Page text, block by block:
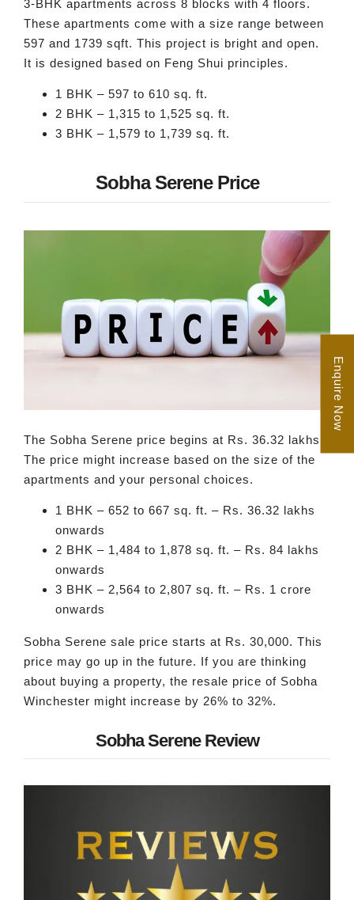
3-BHK apartments across 8 blocks with 4 floors.
These apartments come with a size range between
597 and 1739 sqft. This project is bright and open.
It is designed based on Feng Shui principles.
1 BHK – 597 to 610 sq. ft.
2 BHK – 1,315 to 1,525 sq. ft.
3 BHK – 1,579 to 1,739 sq. ft.
Sobha Serene Price
The Sobha Serene price begins at Rs. 36.32 lakhs.
The price might increase based on the size of the
apartments and your personal choices.
1 BHK – 652 to 667 sq. ft. – Rs. 36.32 lakhs
onwards
2 BHK – 1,484 to 1,878 sq. ft. – Rs. 84 lakhs
onwards
3 BHK – 2,564 to 2,807 sq. ft. – Rs. 1 crore
onwards
Sobha Serene sale price starts at Rs. 30,000. This
price may go up in the future. If you are thinking
about buying a property, the resale price of Sobha
Winchester might increase by 26% to 32%.
Sobha Serene Review
Enquire Now